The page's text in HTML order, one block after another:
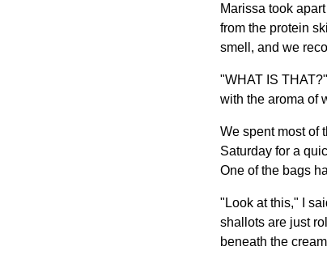
Marissa took
from the protein
smell, and we
"WHAT IS
with the aroma of
We spent most of
Saturday for a
One of the bags
"Look at this," I
shallots are just
beneath the